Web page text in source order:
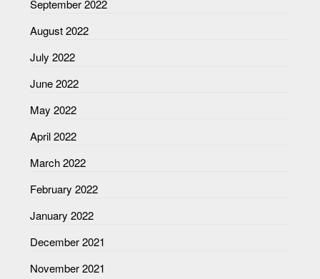
September 2022
August 2022
July 2022
June 2022
May 2022
April 2022
March 2022
February 2022
January 2022
December 2021
November 2021